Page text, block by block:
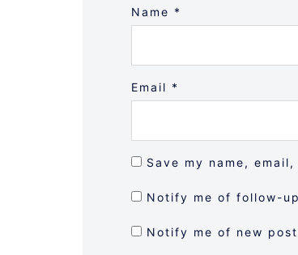
Name *
Email *
Save my name,
Notify me of follow-
Notify me of new